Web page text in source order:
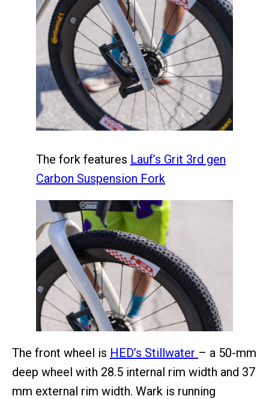
The fork features Lauf’s Grit 3rd gen
Carbon Suspension Fork
The front wheel is HED’s Stillwater – a 50-mm
deep wheel with 28.5 internal rim width and 37
mm external rim width. Wark is running